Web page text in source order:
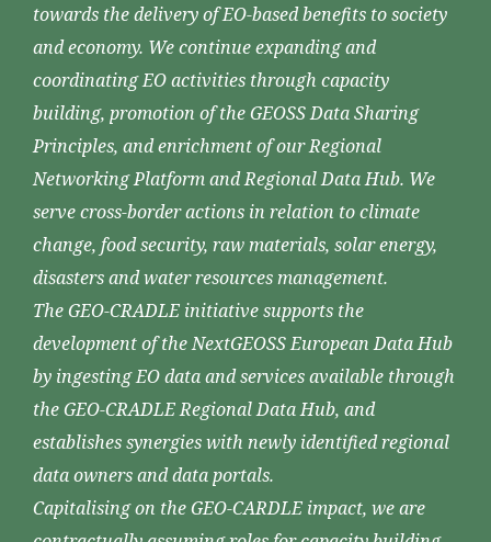
towards the delivery of EO-based benefits to society
and economy. We continue expanding and
coordinating EO activities through capacity
building, promotion of the GEOSS Data Sharing
Principles, and enrichment of our Regional
Networking Platform and Regional Data Hub. We
serve cross-border actions in relation to climate
change, food security, raw materials, solar energy,
disasters and water resources management.
The GEO-CRADLE initiative supports the
development of the NextGEOSS European Data Hub
by ingesting EO data and services available through
the GEO-CRADLE Regional Data Hub, and
establishes synergies with newly identified regional
data owners and data portals.
Capitalising on the GEO-CARDLE impact, we are